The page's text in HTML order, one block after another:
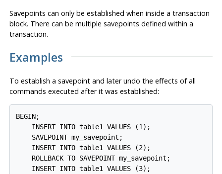
Savepoints can only be established when inside a transaction
block. There can be multiple savepoints defined within a
transaction.
Examples
To establish a savepoint and later undo the effects of all
commands executed after it was established:
BEGIN;
    INSERT INTO table1 VALUES (1);
    SAVEPOINT my_savepoint;
    INSERT INTO table1 VALUES (2);
    ROLLBACK TO SAVEPOINT my_savepoint;
    INSERT INTO table1 VALUES (3);